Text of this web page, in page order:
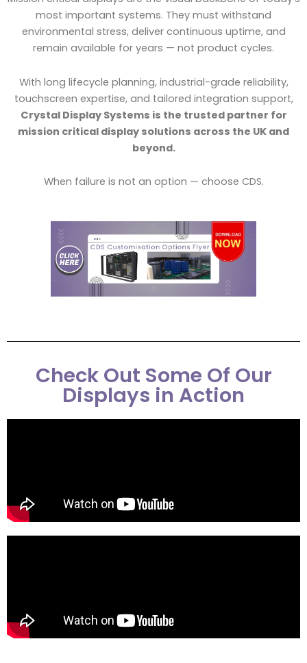
most important systems. They must withstand
environmental stress, deliver continuous uptime, and
remain available for years — not product cycles.
With long lifecycle planning, industrial-grade reliability,
touchscreen expertise, and tailored integration support,
Crystal Display Systems is the trusted partner for
mission critical display solutions across the UK and
beyond.
When failure is not an option — choose CDS.
Check Out Some Of Our
Displays in Action